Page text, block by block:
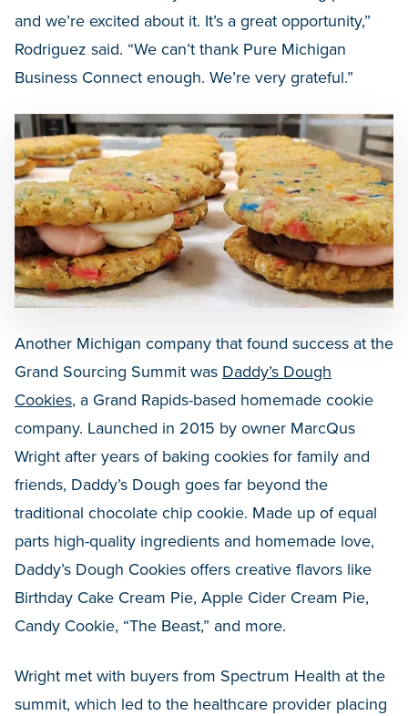
and we’re excited about it. It’s a great opportunity,”
Rodriguez said. “We can’t thank Pure Michigan
Business Connect enough. We’re very grateful.”
Another Michigan company that found success at the
Grand Sourcing Summit was Daddy’s Dough
Cookies, a Grand Rapids-based homemade cookie
company. Launched in 2015 by owner MarcQus
Wright after years of baking cookies for family and
friends, Daddy’s Dough goes far beyond the
traditional chocolate chip cookie. Made up of equal
parts high-quality ingredients and homemade love,
Daddy’s Dough Cookies offers creative flavors like
Birthday Cake Cream Pie, Apple Cider Cream Pie,
Candy Cookie, “The Beast,” and more.
Wright met with buyers from Spectrum Health at the
summit, which led to the healthcare provider placing